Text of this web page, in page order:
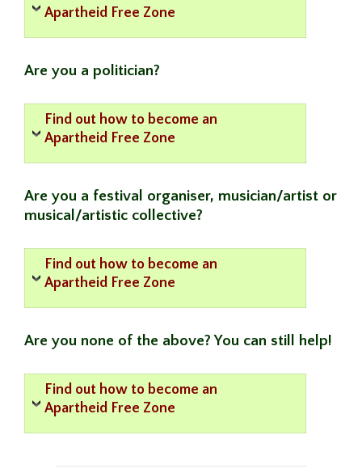
Apartheid Free Zone
Are you a politician?
Find out how to become an
Apartheid Free Zone
Are you a festival organiser, musician/artist or
musical/artistic collective?
Find out how to become an
Apartheid Free Zone
Are you none of the above? You can still help!
Find out how to become an
Apartheid Free Zone